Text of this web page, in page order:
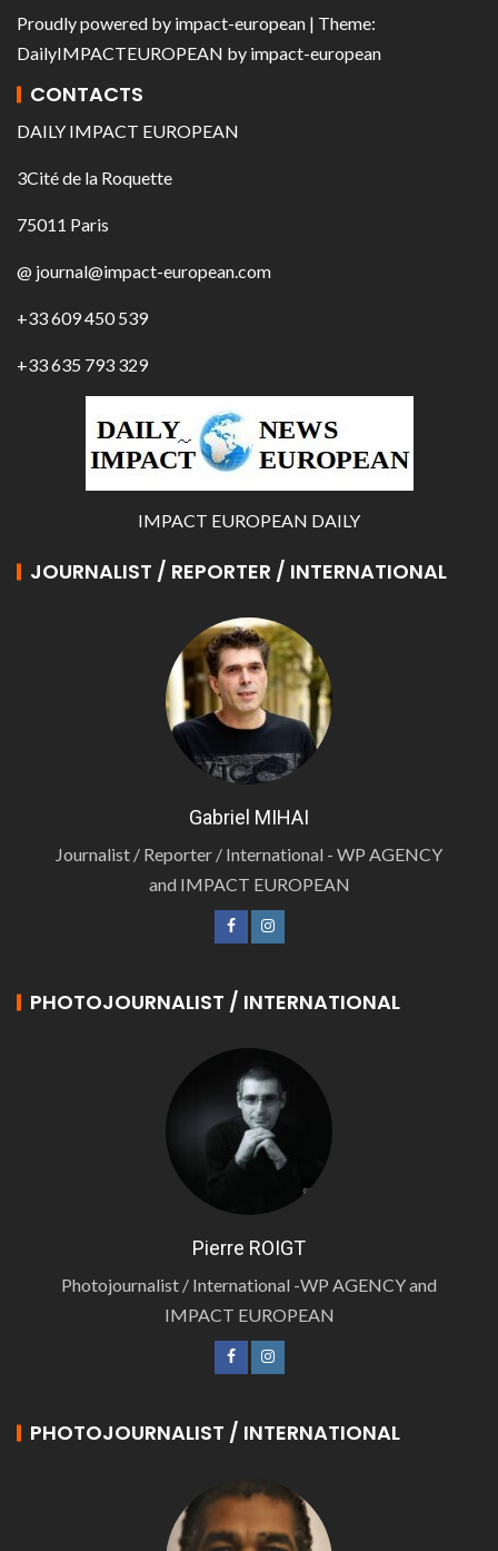
Proudly powered by impact-european | Theme:
DailyIMPACTEUROPEAN by impact-european
CONTACTS
DAILY IMPACT EUROPEAN
3Cité de la Roquette
75011 Paris
@ journal@impact-european.com
+33 609 450 539
+33 635 793 329
IMPACT EUROPEAN DAILY
JOURNALIST / REPORTER / INTERNATIONAL
Gabriel MIHAI
Journalist / Reporter / International - WP AGENCY
and IMPACT EUROPEAN
PHOTOJOURNALIST / INTERNATIONAL
Pierre ROIGT
Photojournalist / International -WP AGENCY and
IMPACT EUROPEAN
PHOTOJOURNALIST / INTERNATIONAL